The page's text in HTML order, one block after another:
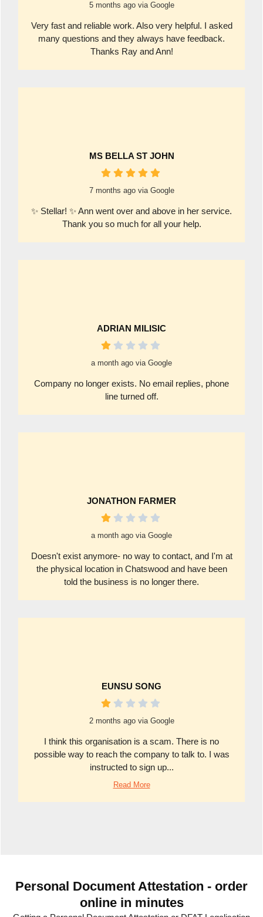
5 months ago via Google
Very fast and reliable work. Also very helpful. I asked
many questions and they always have feedback.
Thanks Ray and Ann!
MS BELLA ST JOHN
7 months ago via Google
✨ Stellar! ✨ Ann went over and above in her service.
Thank you so much for all your help.
ADRIAN MILISIC
a month ago via Google
Company no longer exists. No email replies, phone
line turned off.
JONATHON FARMER
a month ago via Google
Doesn't exist anymore- no way to contact, and I'm at
the physical location in Chatswood and have been
told the business is no longer there.
EUNSU SONG
2 months ago via Google
I think this organisation is a scam. There is no
possible way to reach the company to talk to. I was
instructed to sign up...
Read More
Personal Document Attestation - order
online in minutes